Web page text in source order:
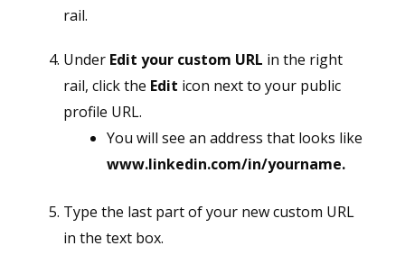
rail.
Under Edit your custom URL in the right
rail, click the Edit icon next to your public
profile URL.
You will see an address that looks like
www.linkedin.com/in/yourname.
Type the last part of your new custom URL
in the text box.